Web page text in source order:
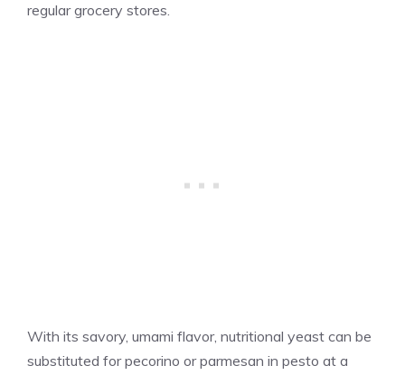
regular grocery stores.
With its savory, umami flavor, nutritional yeast can be
substituted for pecorino or parmesan in pesto at a